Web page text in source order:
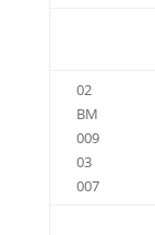
02
BM
009
03
007